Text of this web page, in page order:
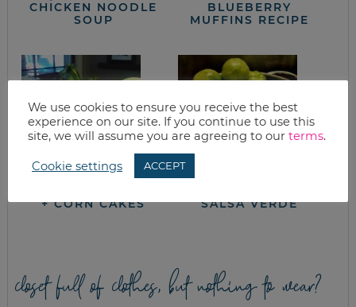
CHICKEN NOODLE
SOUP
BLUEBERRY
MUFFINS RECIPE
+ CORN CAKES
SALSA VERDE
closet full of clothes, but nothing to wear?
We use cookies to ensure you receive the best
experience on our site. If you continue to use this
site, we will assume you are agreeing to our terms.
Cookie settings ACCEPT